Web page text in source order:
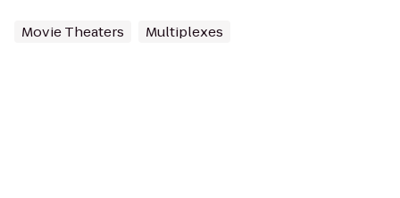
Movie Theaters Multiplexes